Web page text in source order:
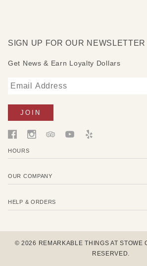
wrap a sandwich or meal to go.
wrap cheese, carrots, trail mix, or
SIGN UP FOR OUR NEWSLETTER
Get News & Earn Loyalty Dollars
HOURS
OUR COMPANY
HELP & ORDERS
© 2026 REMARKABLE THINGS AT STOWE
RESERVED.